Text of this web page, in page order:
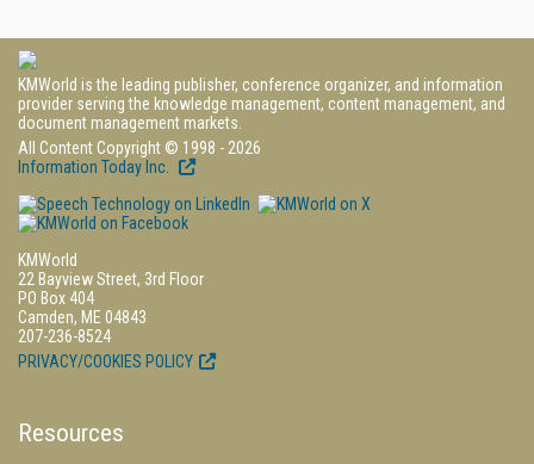
KMWorld is the leading publisher, conference organizer, and information
provider serving the knowledge management, content management, and
document management markets.
All Content Copyright © 1998 - 2026
Information Today Inc.
KMWorld
22 Bayview Street, 3rd Floor
PO Box 404
Camden, ME 04843
207-236-8524
PRIVACY/COOKIES POLICY
Resources